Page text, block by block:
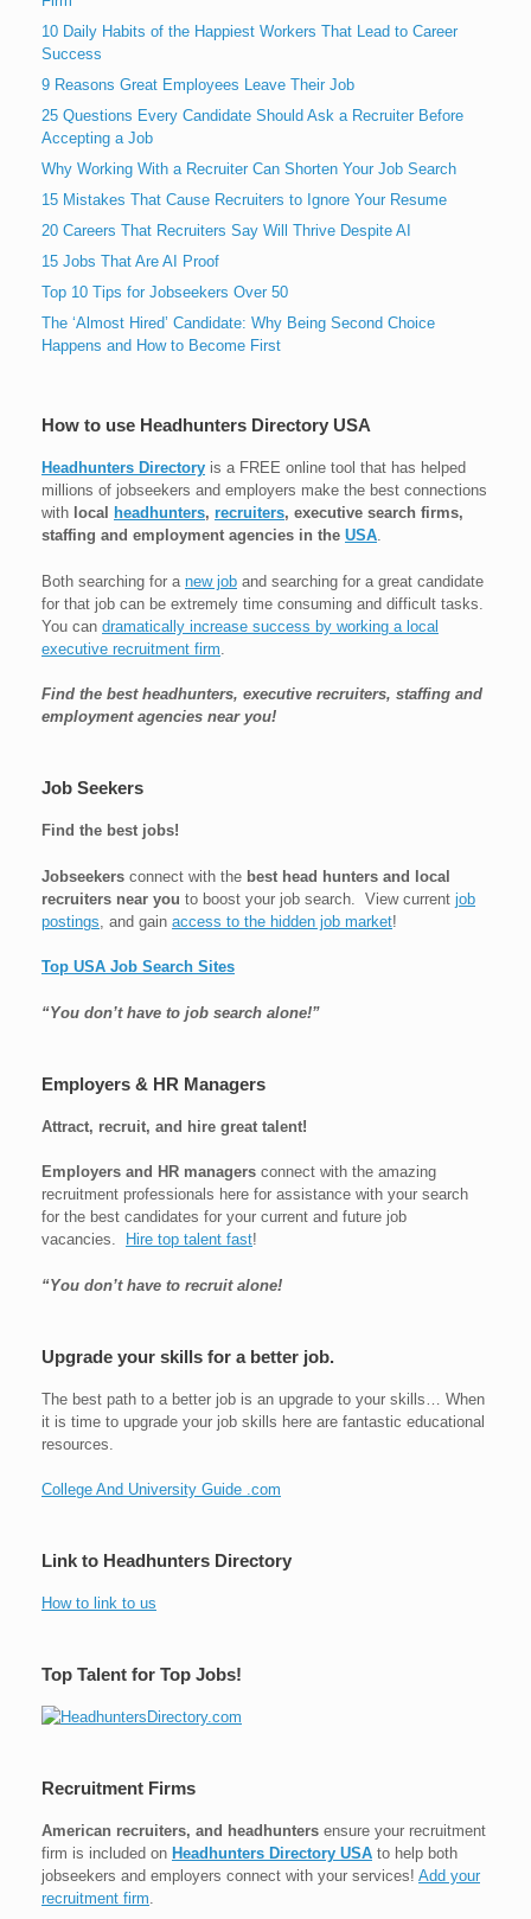
10 Daily Habits of the Happiest Workers That Lead to Career
Success
9 Reasons Great Employees Leave Their Job
25 Questions Every Candidate Should Ask a Recruiter Before
Accepting a Job
Why Working With a Recruiter Can Shorten Your Job Search
15 Mistakes That Cause Recruiters to Ignore Your Resume
20 Careers That Recruiters Say Will Thrive Despite AI
15 Jobs That Are AI Proof
Top 10 Tips for Jobseekers Over 50
The ‘Almost Hired’ Candidate: Why Being Second Choice
Happens and How to Become First
How to use Headhunters Directory USA
Headhunters Directory is a FREE online tool that has helped
millions of jobseekers and employers make the best connections
with local headhunters, recruiters, executive search firms,
staffing and employment agencies in the USA.
Both searching for a new job and searching for a great candidate
for that job can be extremely time consuming and difficult tasks.
You can dramatically increase success by working a local
executive recruitment firm
Find the best headhunters, executive recruiters, staffing and
employment agencies near you!
Job Seekers
Find the best jobs!
Jobseekers connect with the best head hunters and local
recruiters near you to boost your job search. View current job
postings , and gain access to the hidden job market!
Top USA Job Search Sites
“You don’t have to job search alone!”
Employers & HR Managers
Attract, recruit, and hire great talent!
Employers and HR managers connect with the amazing
recruitment professionals here for assistance with your search
for the best candidates for your current and future job
vacancies.
Hire top talent fast!
“You don’t have to recruit alone!
Upgrade your skills for a better job.
The best path to a better job is an upgrade to your skills… When
it is time to upgrade your job skills here are fantastic educational
resources.
College And University Guide .com
Link to Headhunters Directory
How to link to us
Top Talent for Top Jobs!
Recruitment Firms
American recruiters, and headhunters ensure your recruitment
firm is included on Headhunters Directory USA to help both
jobseekers and employers connect with your services! Add your
recruitment firm.